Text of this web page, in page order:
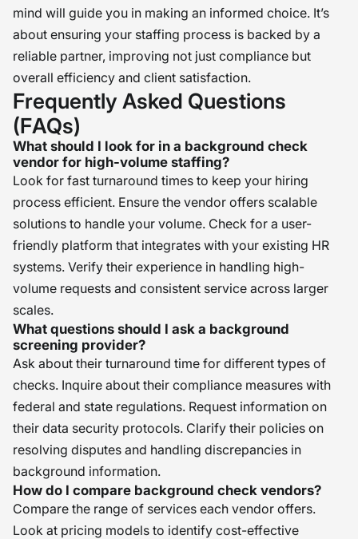
mind will guide you in making an informed choice. It’s
about ensuring your staffing process is backed by a
reliable partner, improving not just compliance but
overall efficiency and client satisfaction.
Frequently Asked Questions
(FAQs)
What should I look for in a background check
vendor for high-volume staffing?
Look for fast turnaround times to keep your hiring
process efficient. Ensure the vendor offers scalable
solutions to handle your volume. Check for a user-
friendly platform that integrates with your existing HR
systems. Verify their experience in handling high-
volume requests and consistent service across larger
scales.
What questions should I ask a background
screening provider?
Ask about their turnaround time for different types of
checks. Inquire about their compliance measures with
federal and state regulations. Request information on
their data security protocols. Clarify their policies on
resolving disputes and handling discrepancies in
background information.
How do I compare background check vendors?
Compare the range of services each vendor offers.
Look at pricing models to identify cost-effective